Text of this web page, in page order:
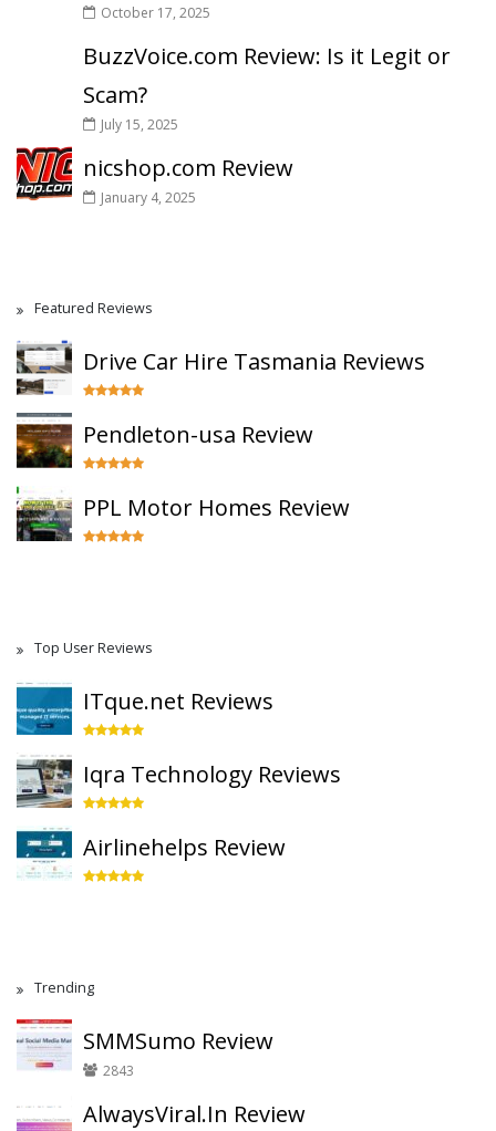
October 17, 2025
BuzzVoice.com Review: Is it Legit or
Scam?
July 15, 2025
nicshop.com Review
January 4, 2025
Featured Reviews
Drive Car Hire Tasmania Reviews
Pendleton-usa Review
PPL Motor Homes Review
Top User Reviews
ITque.net Reviews
Iqra Technology Reviews
Airlinehelps Review
Trending
SMMSumo Review
2843
AlwaysViral.In Review